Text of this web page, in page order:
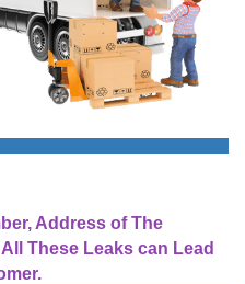
Address of The
These Leaks can Lead